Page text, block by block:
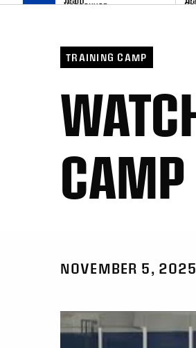
TRAINING CAMP
CAMP
NOVEMBER 5, 2025